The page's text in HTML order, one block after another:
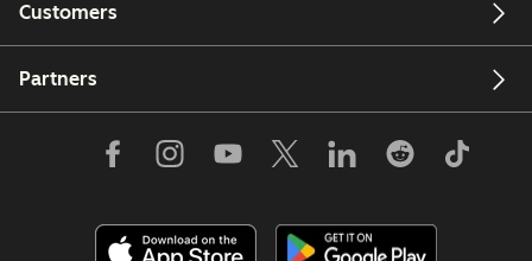
Customers
Partners